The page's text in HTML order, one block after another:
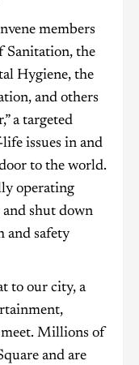
members
Sanitation, the
Hygiene, the
and others
a targeted
issues in and
to the world.
operating
and shut down
and safety
to our city, a
Millions of
and are